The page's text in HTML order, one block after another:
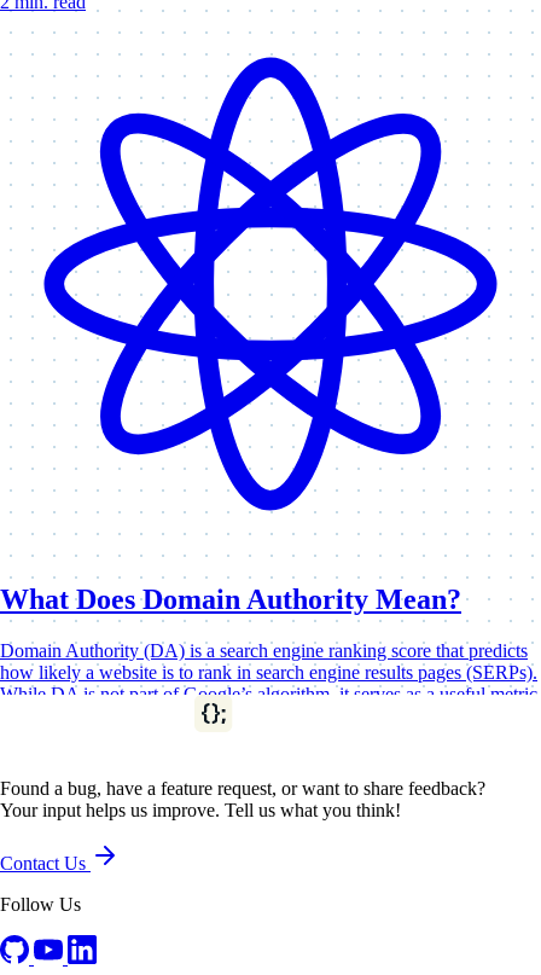
What Does Domain Authority Mean?
Domain Authority (DA) is a search engine ranking score that predicts
how likely a website is to rank in search engine results pages (SERPs).
While DA is not part of Google’s algorithm, it serves as a useful metric
for assessing the overall strength of a…
Found a bug, have a feature request, or want to share feedback?
Your input helps us improve. Tell us what you think!
Contact Us
Follow Us